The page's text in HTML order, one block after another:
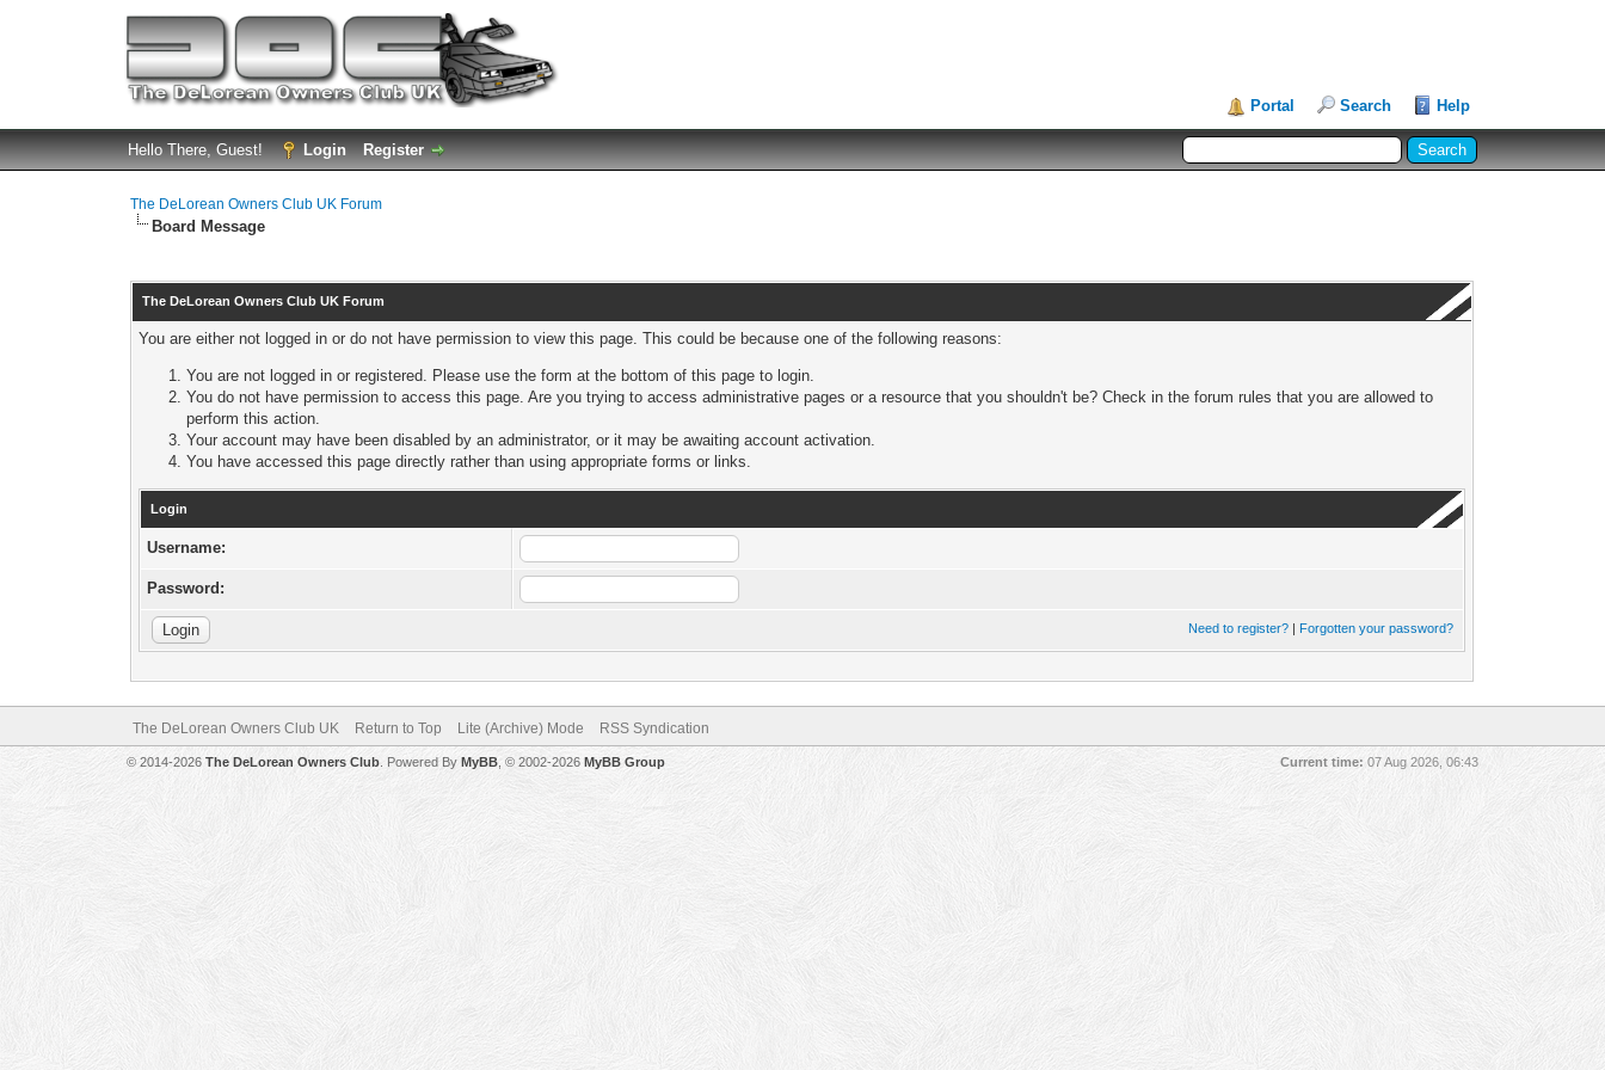
Portal Search Help
Hello There, Guest! Login Register
The DeLorean Owners Club UK Forum
Board Message
The DeLorean Owners Club UK Forum
You are either not logged in or do not have permission to view this page. This could be because one of the following reasons:
You are not logged in or registered. Please use the form at the bottom of this page to login.
You do not have permission to access this page. Are you trying to access administrative pages or a resource that you shouldn't be? Check in the forum rules that you are allowed to
perform this action.
Your account may have been disabled by an administrator, or it may be awaiting account activation.
You have accessed this page directly rather than using appropriate forms or links.
Login
Username:
Password:
Need to register? | Forgotten your password?
The DeLorean Owners Club UK Return to Top Lite (Archive) Mode RSS Syndication
Current time: 07 Aug 2026, 06:43
© 2014-2026 The DeLorean Owners Club. Powered By MyBB, © 2002-2026 MyBB Group